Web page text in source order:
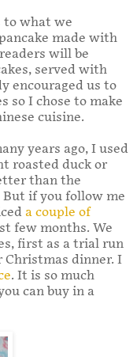
to what we
made with
will be
served with
encouraged us to
so I chose to make
cuisine.
years ago, I used
roasted duck or
than the
But if you follow me
a couple of
few months. We
first as a trial run
Christmas dinner. I
. It is so much
can buy in a